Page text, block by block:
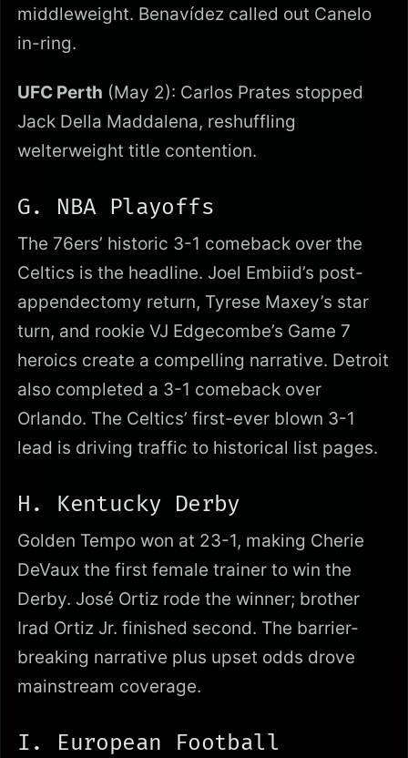
middleweight. Benavídez called out Canelo
in-ring.
UFC Perth (May 2): Carlos Prates stopped
Jack Della Maddalena, reshuffling
welterweight title contention.
G. NBA Playoffs
The 76ers’ historic 3-1 comeback over the
Celtics is the headline. Joel Embiid’s post-
appendectomy return, Tyrese Maxey’s star
turn, and rookie VJ Edgecombe’s Game 7
heroics create a compelling narrative. Detroit
also completed a 3-1 comeback over
Orlando. The Celtics’ first-ever blown 3-1
lead is driving traffic to historical list pages.
H. Kentucky Derby
Golden Tempo won at 23-1, making Cherie
DeVaux the first female trainer to win the
Derby. José Ortiz rode the winner; brother
Irad Ortiz Jr. finished second. The barrier-
breaking narrative plus upset odds drove
mainstream coverage.
I. European Football